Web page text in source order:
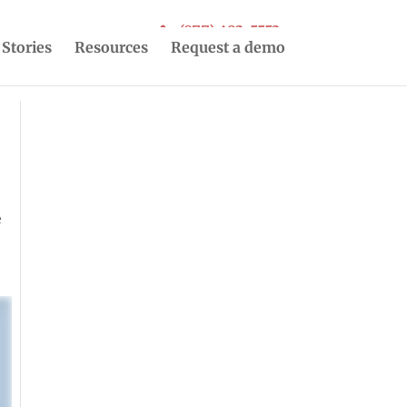
(877) 493-5553
Stories Resources Request a demo